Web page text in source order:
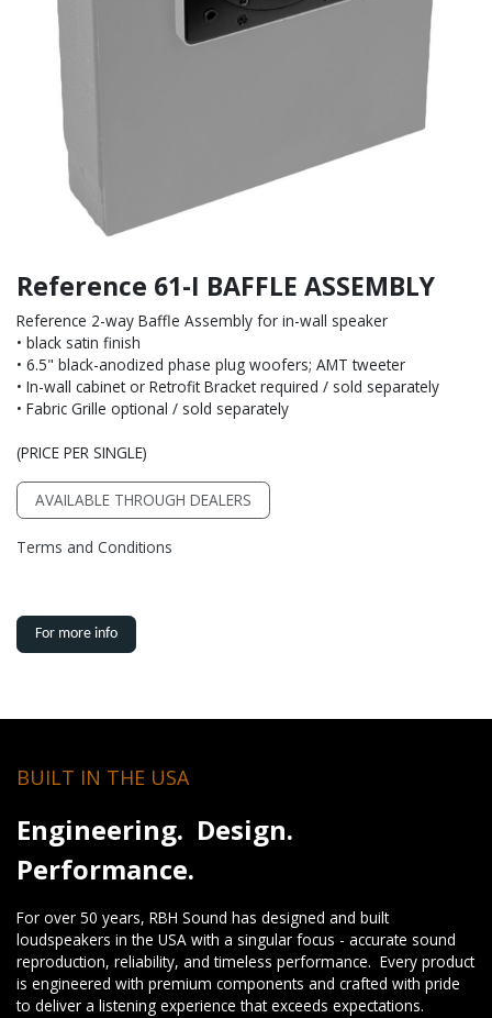
Reference 61-I BAFFLE ASSEMBLY
Reference 2-way Baffle Assembly for in-wall speaker
• black satin finish
• 6.5" black-anodized phase plug woofers; AMT tweeter
• In-wall cabinet or Retrofit Bracket required / sold separately
• Fabric Grille optional / sold separately
(PRICE PER SINGLE)
AVAILABLE THROUGH DEALERS
Terms and Conditions
For more info
BUILT IN THE USA
Engineering. Design.
Performance.
For over 50 years, RBH Sound has designed and built
loudspeakers in the USA with a singular focus - accurate sound
reproduction, reliability, and timeless performance. Every product
is engineered with premium components and crafted with pride
to deliver a listening experience that exceeds expectations.